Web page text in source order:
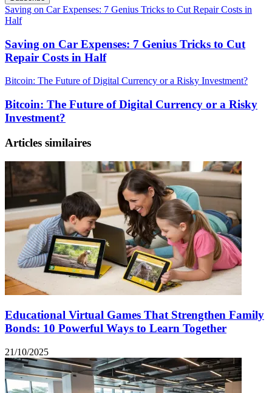
Saving on Car Expenses: 7 Genius Tricks to Cut Repair Costs in
Half
Saving on Car Expenses: 7 Genius Tricks to Cut
Repair Costs in Half
Bitcoin: The Future of Digital Currency or a Risky Investment?
Bitcoin: The Future of Digital Currency or a Risky
Investment?
Articles similaires
Educational Virtual Games That Strengthen Family
Bonds: 10 Powerful Ways to Learn Together
21/10/2025